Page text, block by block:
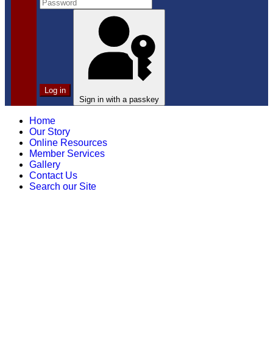
Log in
Sign in with a passkey
Home
Our Story
Online Resources
Member Services
Gallery
Contact Us
Search our Site